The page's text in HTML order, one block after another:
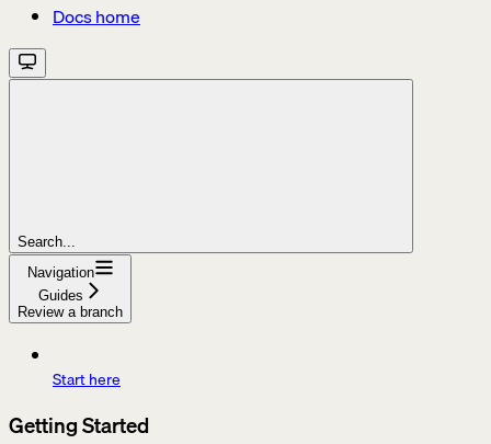
Docs home
Search...
Navigation
Guides
Review a branch
Start here
Getting Started